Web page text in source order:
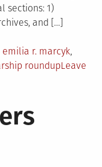
sections: 1)
and […]
Tagged
emilia r. marcyk,
roundupLeave